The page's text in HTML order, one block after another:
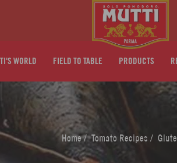
WORLD FIELD TO TABLE PRODUCTS
Home/ Tomato Recipes /